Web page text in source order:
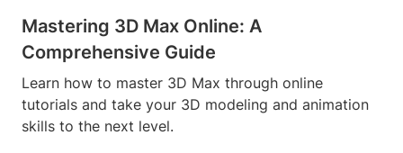
Mastering 3D Max Online: A
Comprehensive Guide
Learn how to master 3D Max through online
tutorials and take your 3D modeling and animation
skills to the next level.